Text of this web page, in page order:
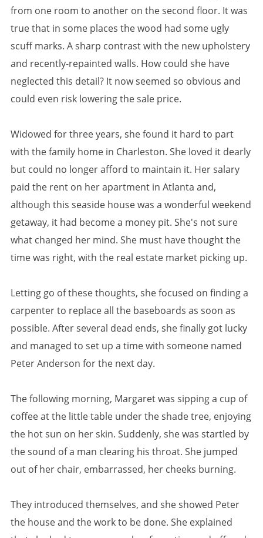
from one room to another on the second floor. It was
true that in some places the wood had some ugly
scuff marks. A sharp contrast with the new upholstery
and recently-repainted walls. How could she have
neglected this detail? It now seemed so obvious and
could even risk lowering the sale price.
Widowed for three years, she found it hard to part
with the family home in Charleston. She loved it dearly
but could no longer afford to maintain it. Her salary
paid the rent on her apartment in Atlanta and,
although this seaside house was a wonderful weekend
getaway, it had become a money pit. She's not sure
what changed her mind. She must have thought the
time was right, with the real estate market picking up.
Letting go of these thoughts, she focused on finding a
carpenter to replace all the baseboards as soon as
possible. After several dead ends, she finally got lucky
and managed to set up a time with someone named
Peter Anderson for the next day.
The following morning, Margaret was sipping a cup of
coffee at the little table under the shade tree, enjoying
the hot sun on her skin. Suddenly, she was startled by
the sound of a man clearing his throat. She jumped
out of her chair, embarrassed, her cheeks burning.
They introduced themselves, and she showed Peter
the house and the work to be done. She explained